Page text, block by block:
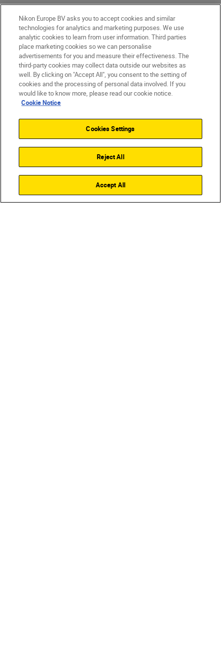
Nikon Europe BV asks you to accept cookies and similar
technologies for analytics and marketing purposes. We use
analytic cookies to learn from user information. Third parties
place marketing cookies so we can personalise
advertisements for you and measure their effectiveness. The
third-party cookies may collect data outside our websites as
well. By clicking on "Accept All", you consent to the setting of
cookies and the processing of personal data involved. If you
would like to know more, please read our cookie notice.
Cookie Notice
Cookies Settings
Reject All
Accept All